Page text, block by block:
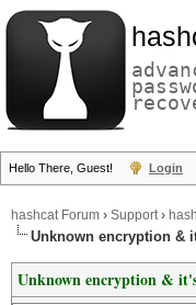
Hello There, Guest! Login
hashcat Forum › Support›
Unknown encryption &
Unknown encryption &